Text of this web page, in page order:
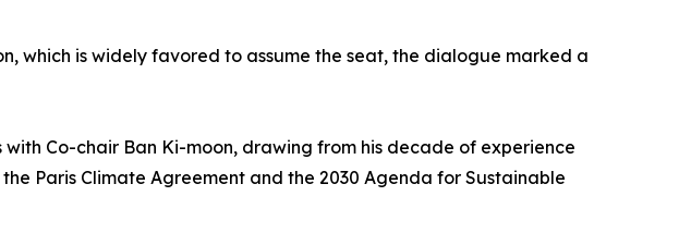
which is widely favored to assume the seat, the dialogue marked a
Co-chair Ban Ki-moon, drawing from his decade of experience
Paris Climate Agreement and the 2030 Agenda for Sustainable